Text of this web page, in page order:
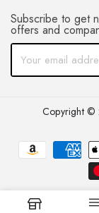
Subscribe to get
offers and
Copyright ©